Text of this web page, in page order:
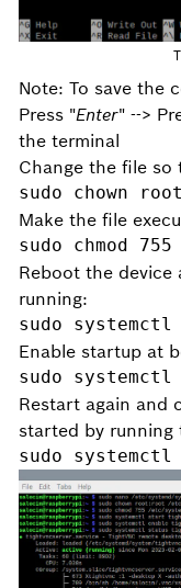
Note: To save the
Press "Enter" -->
the terminal
Change the file
sudo chown
Make the file
sudo chmod
Reboot the
running:
sudo
Enable startup at
sudo
Restart again and
started by running
sudo